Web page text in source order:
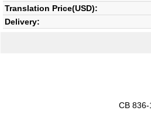
Translation Price(USD):
Delivery:
CB